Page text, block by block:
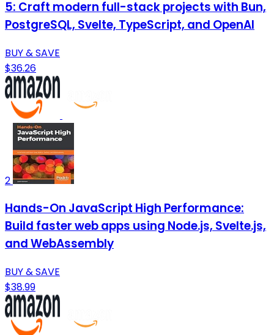
5: Craft modern full-stack projects with Bun,
PostgreSQL, Svelte, TypeScript, and OpenAI
BUY & SAVE
$36.26
2
Hands-On JavaScript High Performance:
Build faster web apps using Node.js, Svelte.js,
and WebAssembly
BUY & SAVE
$38.99